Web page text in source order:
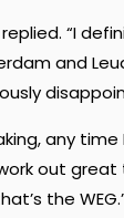
replied. “I
and
any
out
the